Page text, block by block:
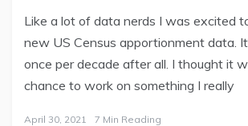
Like a lot of data nerds I was excited
new US Census apportionment data.
once per decade after all. I thought it
chance to work on something I really
April 30, 2021 7 Min Reading